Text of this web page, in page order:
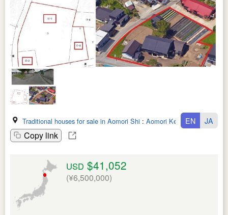
Traditional houses for sale in Aomori Shi : Aomori Ken
Copy link
EN JA
USD $41,052
(¥6,500,000)